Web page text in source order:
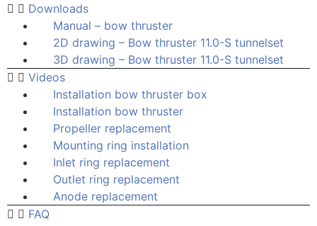
Downloads
Manual – bow thruster
2D drawing – Bow thruster 11.0-S tunnelset
3D drawing – Bow thruster 11.0-S tunnelset
Videos
Installation bow thruster box
Installation bow thruster
Propeller replacement
Mounting ring installation
Inlet ring replacement
Outlet ring replacement
Anode replacement
FAQ